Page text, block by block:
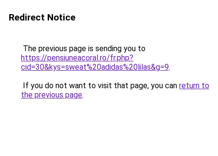
Redirect Notice
The previous page is sending you to
https://pensiuneacoral.ro/fr.php?
cid=30&kys=sweat%20adidas%20lilas&g=9.
If you do not want to visit that page, you can return to
the previous page.